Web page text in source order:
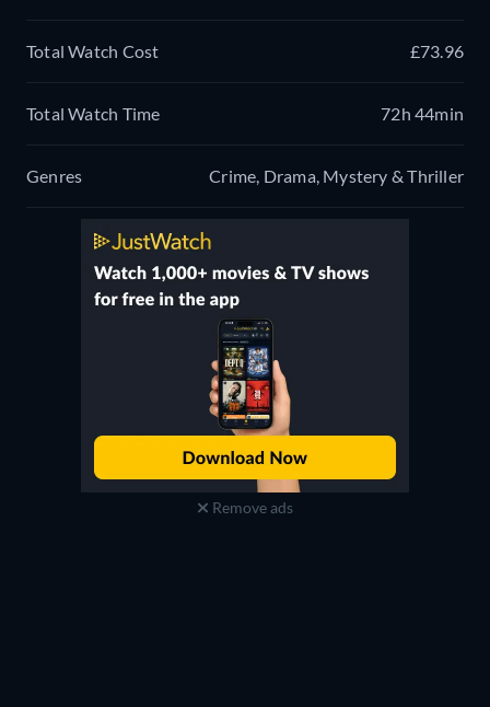
Total Watch Cost £73.96
Total Watch Time 72h 44min
Genres Crime, Drama, Mystery & Thriller
Remove ads